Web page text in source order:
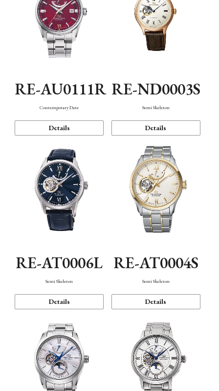
RE-AU0111R
Contemporary Date
Details
RE-ND0003S
Semi Skeleton
Details
RE-AT0006L
Semi Skeleton
Details
RE-AT0004S
Semi Skeleton
Details